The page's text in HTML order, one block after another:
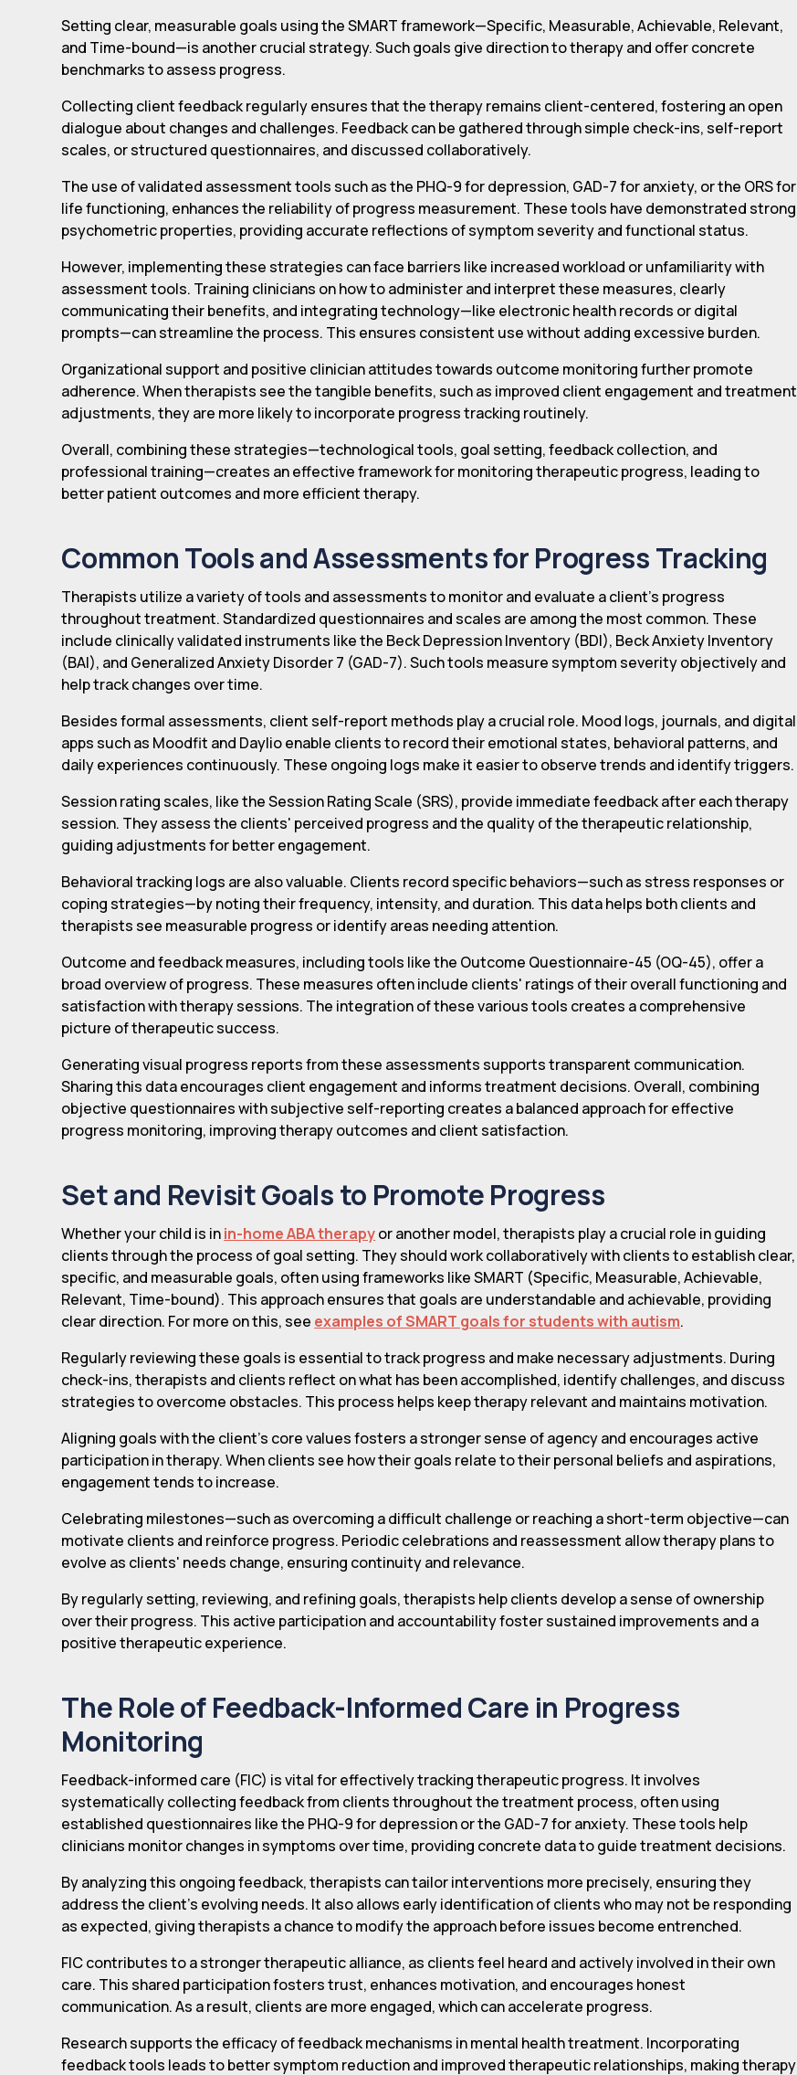
Setting clear, measurable goals using the SMART framework—Specific, Measurable, Achievable, Relevant,
and Time-bound—is another crucial strategy. Such goals give direction to therapy and offer concrete
benchmarks to assess progress.
Collecting client feedback regularly ensures that the therapy remains client-centered, fostering an open
dialogue about changes and challenges. Feedback can be gathered through simple check-ins, self-report
scales, or structured questionnaires, and discussed collaboratively.
The use of validated assessment tools such as the PHQ-9 for depression, GAD-7 for anxiety, or the ORS for
life functioning, enhances the reliability of progress measurement. These tools have demonstrated strong
psychometric properties, providing accurate reflections of symptom severity and functional status.
However, implementing these strategies can face barriers like increased workload or unfamiliarity with
assessment tools. Training clinicians on how to administer and interpret these measures, clearly
communicating their benefits, and integrating technology—like electronic health records or digital
prompts—can streamline the process. This ensures consistent use without adding excessive burden.
Organizational support and positive clinician attitudes towards outcome monitoring further promote
adherence. When therapists see the tangible benefits, such as improved client engagement and treatment
adjustments, they are more likely to incorporate progress tracking routinely.
Overall, combining these strategies—technological tools, goal setting, feedback collection, and
professional training—creates an effective framework for monitoring therapeutic progress, leading to
better patient outcomes and more efficient therapy.
Common Tools and Assessments for Progress Tracking
Therapists utilize a variety of tools and assessments to monitor and evaluate a client's progress
throughout treatment. Standardized questionnaires and scales are among the most common. These
include clinically validated instruments like the Beck Depression Inventory (BDI), Beck Anxiety Inventory
(BAI), and Generalized Anxiety Disorder 7 (GAD-7). Such tools measure symptom severity objectively and
help track changes over time.
Besides formal assessments, client self-report methods play a crucial role. Mood logs, journals, and digital
apps such as Moodfit and Daylio enable clients to record their emotional states, behavioral patterns, and
daily experiences continuously. These ongoing logs make it easier to observe trends and identify triggers.
Session rating scales, like the Session Rating Scale (SRS), provide immediate feedback after each therapy
session. They assess the clients' perceived progress and the quality of the therapeutic relationship,
guiding adjustments for better engagement.
Behavioral tracking logs are also valuable. Clients record specific behaviors—such as stress responses or
coping strategies—by noting their frequency, intensity, and duration. This data helps both clients and
therapists see measurable progress or identify areas needing attention.
Outcome and feedback measures, including tools like the Outcome Questionnaire-45 (OQ-45), offer a
broad overview of progress. These measures often include clients' ratings of their overall functioning and
satisfaction with therapy sessions. The integration of these various tools creates a comprehensive
picture of therapeutic success.
Generating visual progress reports from these assessments supports transparent communication.
Sharing this data encourages client engagement and informs treatment decisions. Overall, combining
objective questionnaires with subjective self-reporting creates a balanced approach for effective
progress monitoring, improving therapy outcomes and client satisfaction.
Set and Revisit Goals to Promote Progress
Whether your child is inin-home ABA therapyor another model, therapists play a crucial role in guiding
clients through the process of goal setting. They should work collaboratively with clients to establish clear,
specific, and measurable goals, often using frameworks like SMART (Specific, Measurable, Achievable,
Relevant, Time-bound). This approach ensures that goals are understandable and achievable, providing
clear direction. For more on this, see examples of SMART goals for students with autism.
Regularly reviewing these goals is essential to track progress and make necessary adjustments. During
check-ins, therapists and clients reflect on what has been accomplished, identify challenges, and discuss
strategies to overcome obstacles. This process helps keep therapy relevant and maintains motivation.
Aligning goals with the client's core values fosters a stronger sense of agency and encourages active
participation in therapy. When clients see how their goals relate to their personal beliefs and aspirations,
engagement tends to increase.
Celebrating milestones—such as overcoming a difficult challenge or reaching a short-term objective—can
motivate clients and reinforce progress. Periodic celebrations and reassessment allow therapy plans to
evolve as clients' needs change, ensuring continuity and relevance.
By regularly setting, reviewing, and refining goals, therapists help clients develop a sense of ownership
over their progress. This active participation and accountability foster sustained improvements and a
positive therapeutic experience.
The Role of Feedback-Informed Care in Progress
Monitoring
Feedback-informed care (FIC) is vital for effectively tracking therapeutic progress. It involves
systematically collecting feedback from clients throughout the treatment process, often using
established questionnaires like the PHQ-9 for depression or the GAD-7 for anxiety. These tools help
clinicians monitor changes in symptoms over time, providing concrete data to guide treatment decisions.
By analyzing this ongoing feedback, therapists can tailor interventions more precisely, ensuring they
address the client's evolving needs. It also allows early identification of clients who may not be responding
as expected, giving therapists a chance to modify the approach before issues become entrenched.
FIC contributes to a stronger therapeutic alliance, as clients feel heard and actively involved in their own
care. This shared participation fosters trust, enhances motivation, and encourages honest
communication. As a result, clients are more engaged, which can accelerate progress.
Research supports the efficacy of feedback mechanisms in mental health treatment. Incorporating
feedback tools leads to better symptom reduction and improved therapeutic relationships, making therapy